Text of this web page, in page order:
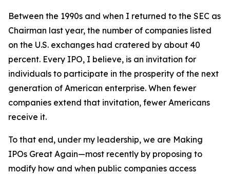
Between the 1990s and when I returned to the SEC as
Chairman last year, the number of companies listed
on the U.S. exchanges had cratered by about 40
percent. Every IPO, I believe, is an invitation for
individuals to participate in the prosperity of the next
generation of American enterprise. When fewer
companies extend that invitation, fewer Americans
receive it.
To that end, under my leadership, we are Making
IPOs Great Again—most recently by proposing to
modify how and when public companies access